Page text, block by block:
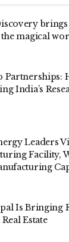
magical
Partnerships:
India’s
Leaders
Facility,
Is Bringing
Estate